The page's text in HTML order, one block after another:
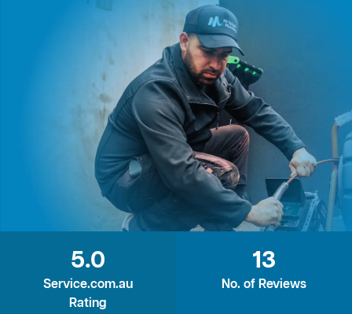
5.0
Service.com.au
Rating
13
No. of Reviews